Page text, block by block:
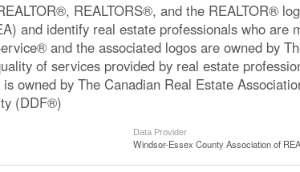
REALTORS®, and the REALTOR®
and identify real estate professionals who are
and the associated logos are owned by
of services provided by real estate
owned by The Canadian Real Estate
(DDF®)
Data Provider
Windsor-Essex County Association of